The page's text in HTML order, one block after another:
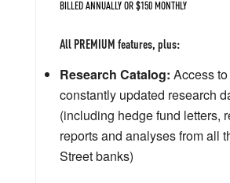
BILLED ANNUALLY OR $150 MONTHLY
All PREMIUM features, plus:
Research Catalog: Access
constantly updated research
(including hedge fund letters,
reports and analyses from all
Street banks)